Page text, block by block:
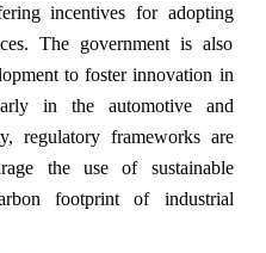
incentives for adopting
The government is also
to foster innovation in
in the automotive and
regulatory frameworks are
the use of sustainable
footprint of industrial